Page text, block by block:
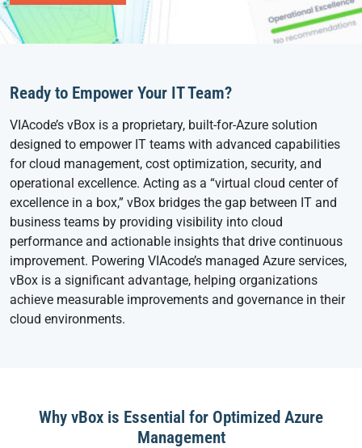
Ready to Empower Your IT Team?
VIAcode’s vBox is a proprietary, built-for-Azure solution
designed to empower IT teams with advanced capabilities
for cloud management, cost optimization, security, and
operational excellence. Acting as a “virtual cloud center of
excellence in a box,” vBox bridges the gap between IT and
business teams by providing visibility into cloud
performance and actionable insights that drive continuous
improvement. Powering VIAcode’s managed Azure services,
vBox is a significant advantage, helping organizations
achieve measurable improvements and governance in their
cloud environments.
Why vBox is Essential for Optimized Azure
Management